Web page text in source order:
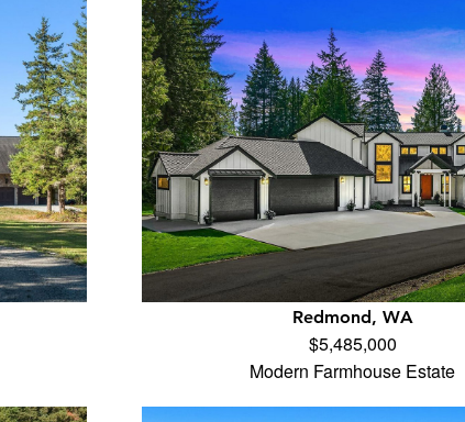
Redmond, WA
$5,485,000
Modern Farmhouse Estate